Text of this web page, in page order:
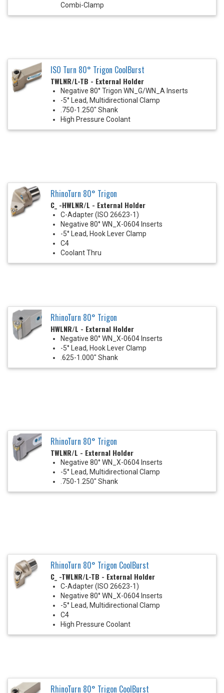
Combi-Clamp
ISO Turn 80° Trigon CoolBurst
TWLNR/L-TB - External Holder
Negative 80° Trigon WN_G/WN_A Inserts
-5° Lead, Multidirectional Clamp
.750-1.250" Shank
High Pressure Coolant
RhinoTurn 80° Trigon
C_ -HWLNR/L - External Holder
C-Adapter (ISO 26623-1)
Negative 80° WN_X-0604 Inserts
-5° Lead, Hook Lever Clamp
C4
Coolant Thru
RhinoTurn 80° Trigon
HWLNR/L - External Holder
Negative 80° WN_X-0604 Inserts
-5° Lead, Hook Lever Clamp
.625-1.000" Shank
RhinoTurn 80° Trigon
TWLNR/L - External Holder
Negative 80° WN_X-0604 Inserts
-5° Lead, Multidirectional Clamp
.750-1.250" Shank
RhinoTurn 80° Trigon CoolBurst
C_ -TWLNR/L-TB - External Holder
C-Adapter (ISO 26623-1)
Negative 80° WN_X-0604 Inserts
-5° Lead, Multidirectional Clamp
C4
High Pressure Coolant
RhinoTurn 80° Trigon CoolBurst